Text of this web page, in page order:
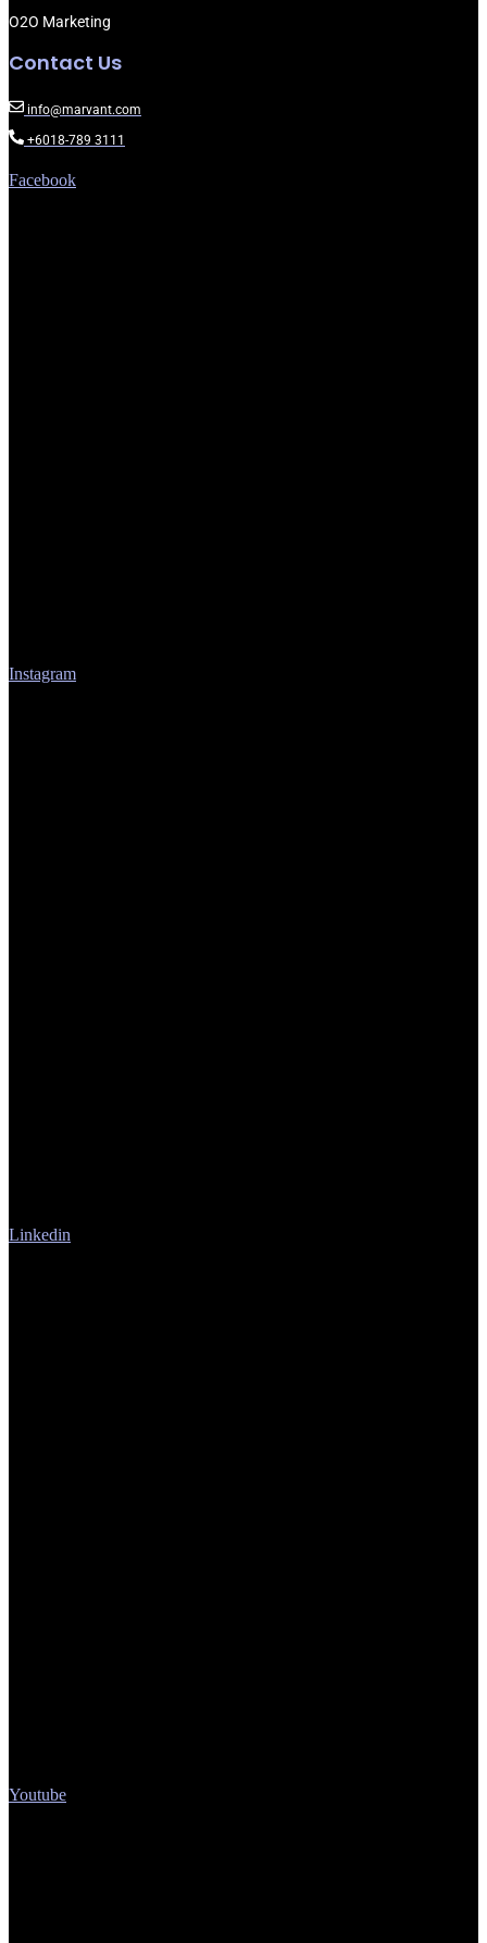
O2O Marketing
Contact Us
info@marvant.com
+6018-789 3111
Facebook
Instagram
Linkedin
Youtube